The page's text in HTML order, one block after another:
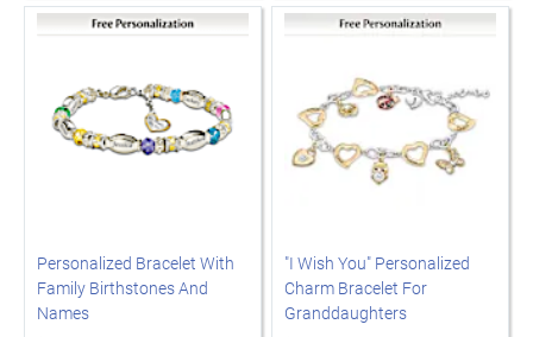
Personalized Bracelet With
Family Birthstones And
Names
"I Wish You" Personalized
Charm Bracelet For
Granddaughters